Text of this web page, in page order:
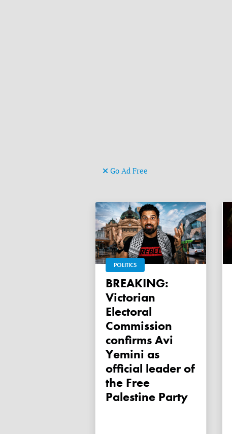
Go Ad Free
POLITICS
BREAKING:
Victorian
Electoral
Commission
confirms Avi
Yemini as
official leader of
the Free
Palestine Party